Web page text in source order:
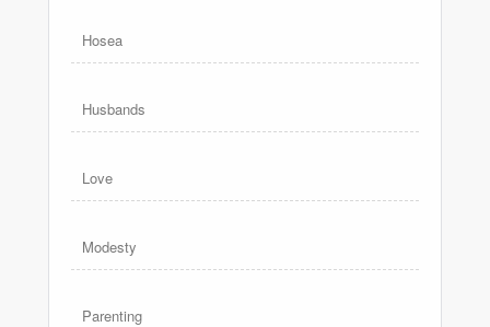
Hosea
Husbands
Love
Modesty
Parenting